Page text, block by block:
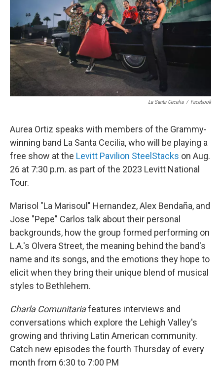
La Santa Cecelia / Facebook
Aurea Ortiz speaks with members of the Grammy-
winning band La Santa Cecilia, who will be playing a
free show at the Levitt Pavilion SteelStacks on Aug.
26 at 7:30 p.m. as part of the 2023 Levitt National
Tour.
Marisol "La Marisoul" Hernandez, Alex Bendaña, and
Jose "Pepe" Carlos talk about their personal
backgrounds, how the group formed performing on
L.A.'s Olvera Street, the meaning behind the band's
name and its songs, and the emotions they hope to
elicit when they bring their unique blend of musical
styles to Bethlehem.
Charla Comunitariafeatures interviews and
conversations which explore the Lehigh Valley's
growing and thriving Latin American community.
Catch new episodes the fourth Thursday of every
month from 6:30 to 7:00 PM